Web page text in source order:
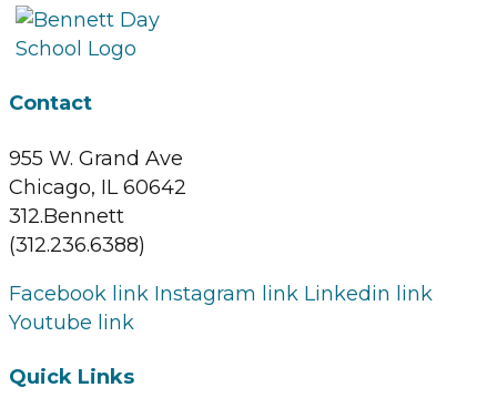
Contact
955 W. Grand Ave
Chicago, IL 60642
312.Bennett
(312.236.6388)
Facebook link Instagram link Linkedin link
Youtube link
Quick Links